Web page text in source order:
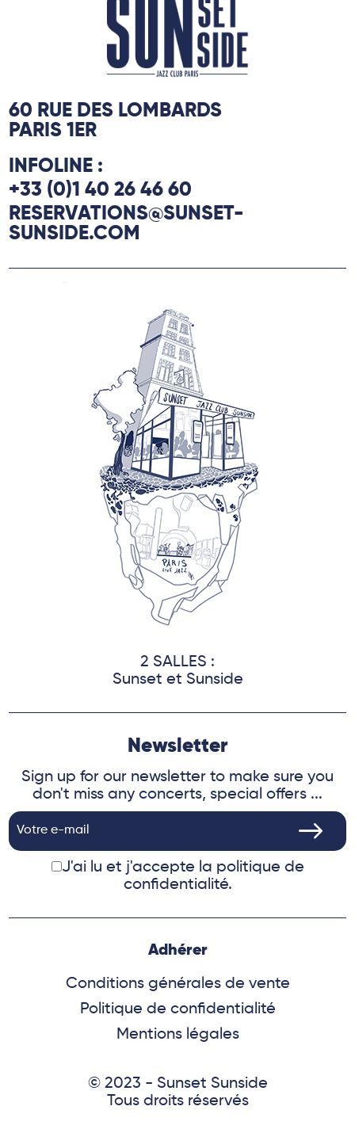
she gives voice to the memory of places.
Also a writer under the name Julie Madon,
her first novel is published in French in
January 2026 by Eyrolles. “Ce qu’il reste de
la Grineraie” is a work about the
our childhood.
60 RUE DES LOMBARDS
PARIS 1ER
INFOLINE :
+33 (0)1 40 26 46 60
RESERVATIONS@SUNSET-
SUNSIDE.COM
2 SALLES :
Sunset et Sunside
Newsletter
Sign up for our newsletter to make sure you
don't miss any concerts, special offers ...
J'ai lu et j'accepte la politique de
confidentialité.
Adhérer
Conditions générales de vente
Politique de confidentialité
Mentions légales
© 2023 - Sunset Sunside
Tous droits réservés